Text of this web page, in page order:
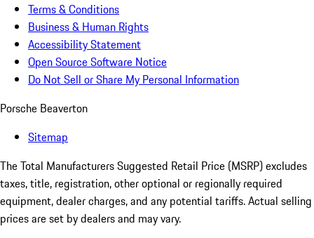
Terms & Conditions
Business & Human Rights
Accessibility Statement
Open Source Software Notice
Do Not Sell or Share My Personal Information
Porsche Beaverton
Sitemap
The Total Manufacturers Suggested Retail Price (MSRP) excludes
taxes, title, registration, other optional or regionally required
equipment, dealer charges, and any potential tariffs. Actual selling
prices are set by dealers and may vary.